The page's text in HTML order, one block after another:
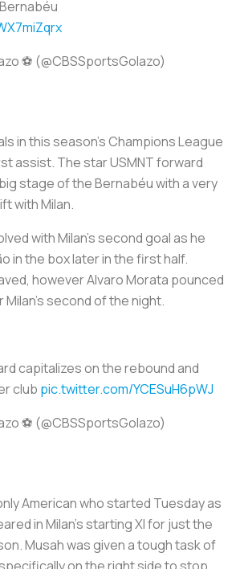
⚽️ (@CBSSportsGolazo)
in this season’s Champions League
assist. The star USMNT forward
stage of the Bernabéu with a very
with Milan.
with Milan’s second goal as he
in the box later in the first half.
however Alvaro Morata pounced
second of the night.
capitalizes on the rebound and
club pic.twitter.com/YCESuH6pWJ
⚽️ (@CBSSportsGolazo)
American who started Tuesday as
in Milan’s starting XI for just the
Musah was given a tough task of